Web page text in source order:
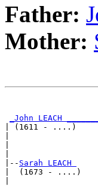
Father:
Mother:
_John LEACH
| (1611 - ....)
|-- Sarah LEACH
|  (1673 - ....)